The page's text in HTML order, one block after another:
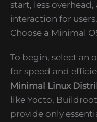
start, less
interaction for users.
Choose a Minimal
To begin, select an
for speed and
Minimal Linux
like Yocto,
provide only